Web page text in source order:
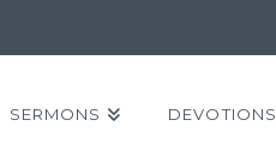
SERMONS DEVOTIONS